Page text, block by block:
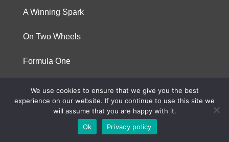
A Winning Spark
On Two Wheels
Formula One
© 2023 Niterra. All rights reserved
We use cookies to ensure that we give you the best
experience on our website. If you continue to use this site we
will assume that you are happy with it.
Ok
Privacy policy